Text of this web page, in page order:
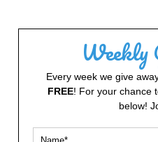
Weekly
Every week we give
FREE! For your chance
below!